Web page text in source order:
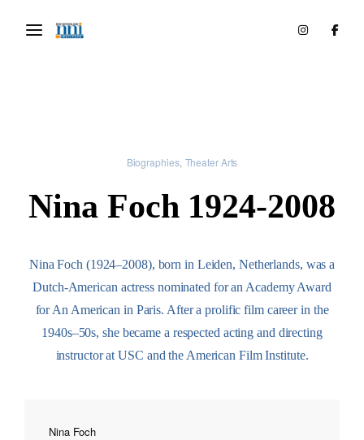
Biographies Theater Arts
Nina Foch 1924-2008
Nina Foch (1924–2008), born in Leiden, Netherlands, was a
Dutch-American actress nominated for an Academy Award
for An American in Paris. After a prolific film career in the
1940s–50s, she became a respected acting and directing
instructor at USC and the American Film Institute.
Nina Foch